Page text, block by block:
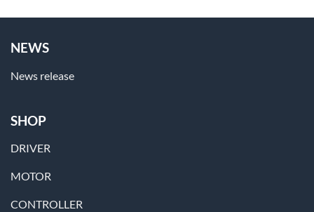
NEWS
News release
SHOP
DRIVER
MOTOR
CONTROLLER